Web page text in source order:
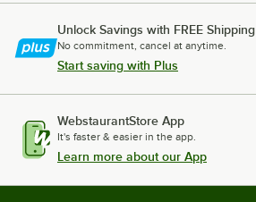
Unlock Savings with FREE Shipping
No commitment, cancel at anytime.
Start saving with Plus
WebstaurantStore App
It's faster & easier in the app.
Learn more about our App